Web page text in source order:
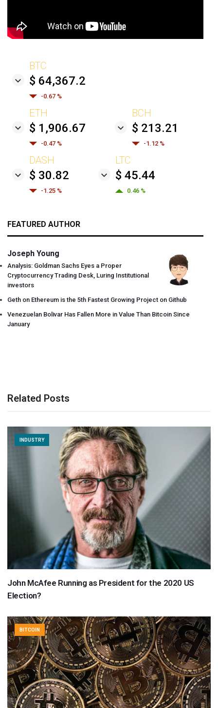
BTC
$ 64,367.2
-0.67 %
ETH
$ 1,906.67
-0.47 %
BCH
$ 213.21
-1.12 %
DASH
$ 30.82
-1.25 %
LTC
$ 45.44
0.46 %
FEATURED AUTHOR
Joseph Young
Analysis: Goldman Sachs Eyes a Proper
Cryptocurrency Trading Desk, Luring Institutional
investors
Geth on Ethereum is the 5th Fastest Growing Project on Github
Venezuelan Bolivar Has Fallen More in Value Than Bitcoin Since
January
Related Posts
INDUSTRY
John McAfee Running as President for the 2020 US
Election?
BITCOIN